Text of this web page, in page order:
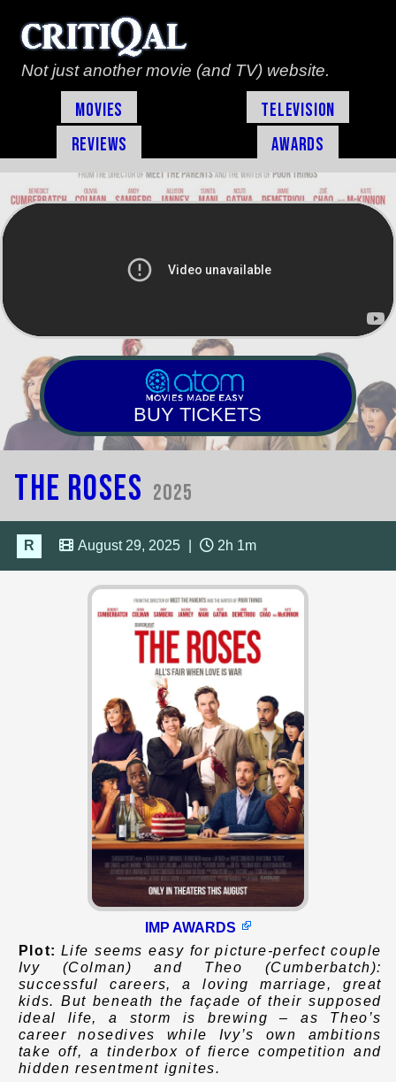
Not just another movie (and TV) website.
Movies
Television
Reviews
Awards
BUY TICKETS
The Roses 2025
R August 29, 2025 2h 1m
IMP AWARDS
Plot: Life seems easy for picture-perfect couple
Ivy (Colman) and Theo (Cumberbatch):
successful careers, a loving marriage, great
kids. But beneath the façade of their supposed
ideal life, a storm is brewing – as Theo’s
career nosedives while Ivy’s own ambitions
take off, a tinderbox of fierce competition and
hidden resentment ignites.